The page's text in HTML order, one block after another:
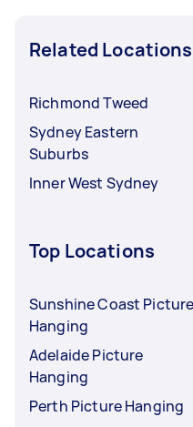
Related Locations
Richmond Tweed
Sydney Eastern
Suburbs
Inner West Sydney
Top Locations
Sunshine Coast Picture
Hanging
Adelaide Picture
Hanging
Perth Picture Hanging